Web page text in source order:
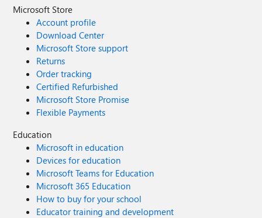
Microsoft Store
Account profile
Download Center
Microsoft Store support
Returns
Order tracking
Certified Refurbished
Microsoft Store Promise
Flexible Payments
Education
Microsoft in education
Devices for education
Microsoft Teams for Education
Microsoft 365 Education
How to buy for your school
Educator training and development